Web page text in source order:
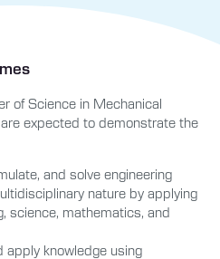
of Science in Mechanical
expected to demonstrate the
and solve engineering
nature by applying
science, mathematics, and
apply knowledge using